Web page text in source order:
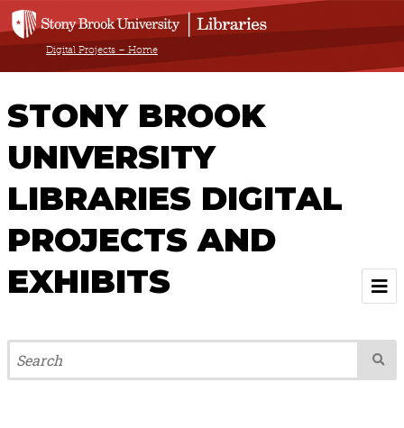
Digital Projects – Home
STONY BROOK
UNIVERSITY
LIBRARIES DIGITAL
PROJECTS AND
EXHIBITS
Welcome
Browse All Projects & Exhibits